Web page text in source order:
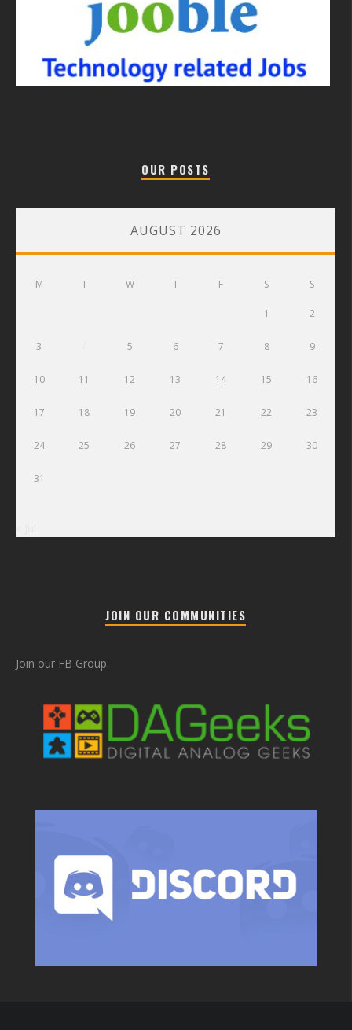
OUR POSTS
AUGUST 2026
M T W T F S S
1 2
3 5 6 7 8 9
10 11 12 13 14 15 16
17 18 19 20 21 22 23
24 25 26 27 28 29 30
31
JOIN OUR COMMUNITIES
Join our FB Group: